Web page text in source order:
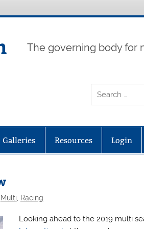
The governing body for
Galleries Resources Login
Multi, Racing
Looking ahead to the 2019 multi